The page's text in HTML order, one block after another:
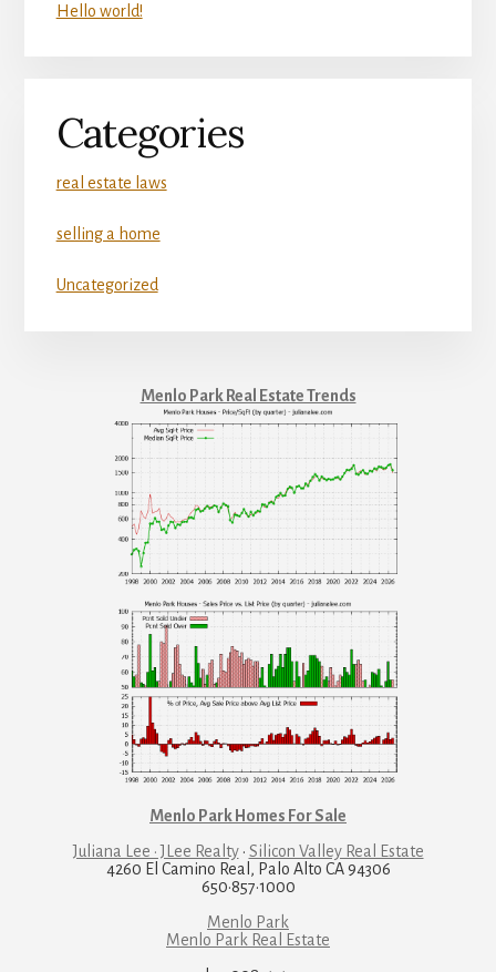
Hello world!
Categories
real estate laws
selling a home
Uncategorized
Menlo Park Real Estate Trends
Menlo Park Homes For Sale
Juliana Lee · JLee Realty· Silicon Valley Real Estate
4260 El Camino Real, Palo Alto CA 94306
650·857·1000
Menlo Park
Menlo Park Real Estate